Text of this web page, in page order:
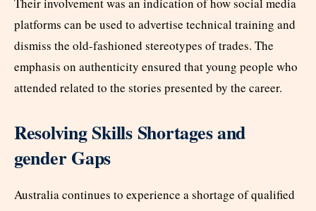
platforms can be used to advertise technical training and
dismiss the old-fashioned stereotypes of trades. The
emphasis on authenticity ensured that young people who
attended related to the stories presented by the career.
Resolving Skills Shortages and
gender Gaps
Australia continues to experience a shortage of qualified